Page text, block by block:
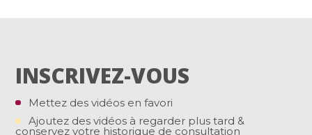
INSCRIVEZ-VOUS
Mettez des vidéos en favori
Ajoutez des vidéos à regarder plus tard &
conservez votre historique de consultation